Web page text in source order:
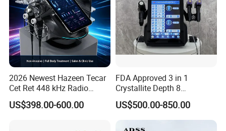
2026 Newest Hazeen Tecar
Cet Ret 448 kHz Radio
Frequency Tecar Therapy
448K Facial and Body
US$398.00-600.00
FDA Approved 3 in 1
Crystallite Depth 8
Fractionated RF Machine
with Powerful Cold Hammer
Body Tite Face Tite for RF
Machine
US$500.00-850.00